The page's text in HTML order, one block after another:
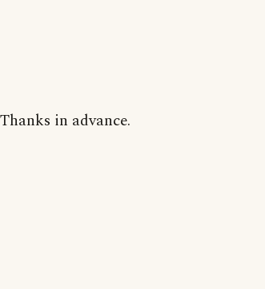
Thanks in advance.